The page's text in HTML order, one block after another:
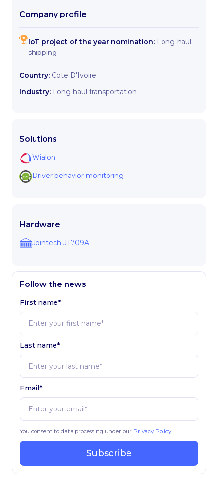
Company profile
IoT project of the year nomination: Long-haul
shipping
Country: Cote D'Ivoire
Industry: Long-haul transportation
Solutions
Wialon
Driver behavior monitoring
Hardware
Jointech JT709A
Follow the news
First name*
Last name*
Email*
You consent to data processing under our Privacy Policy
Subscribe